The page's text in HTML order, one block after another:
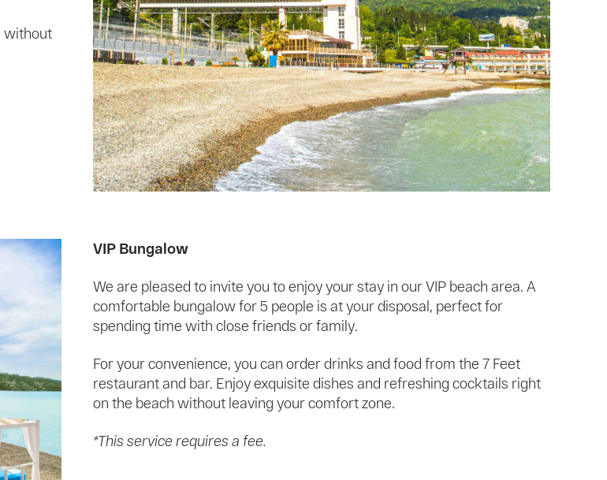
without
VIP Bungalow
We are pleased to invite you to enjoy your stay in our VIP beach area. A
comfortable bungalow for 5 people is at your disposal, perfect for
spending time with close friends or family.
For your convenience, you can order drinks and food from the 7 Feet
restaurant and bar. Enjoy exquisite dishes and refreshing cocktails right
on the beach without leaving your comfort zone.
*This service requires a fee.